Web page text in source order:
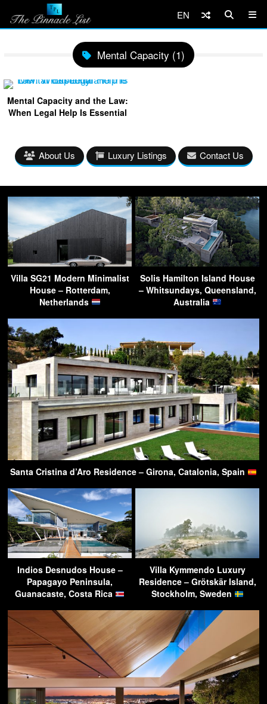
EN
Mental Capacity (1)
Mental Capacity and the Law:
When Legal Help Is Essential
About Us Luxury Listings Contact Us
Villa SG21 Modern Minimalist
House – Rotterdam,
Netherlands
Solis Hamilton Island House
– Whitsundays, Queensland,
Australia
Santa Cristina d’Aro Residence – Girona, Catalonia, Spain
Indios Desnudos House –
Papagayo Peninsula,
Guanacaste, Costa Rica
Villa Kymmendo Luxury
Residence – Grötskär Island,
Stockholm, Sweden